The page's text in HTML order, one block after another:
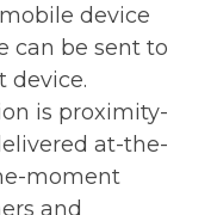
device
can be sent to
device.
is proximity-
at-the-
moment
and